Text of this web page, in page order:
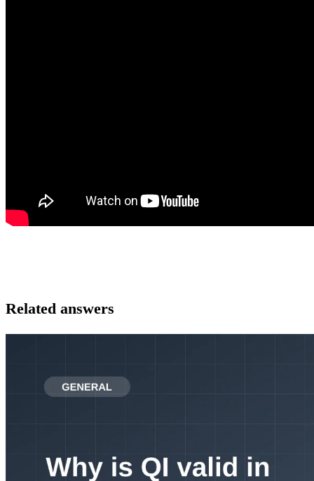
Related answers